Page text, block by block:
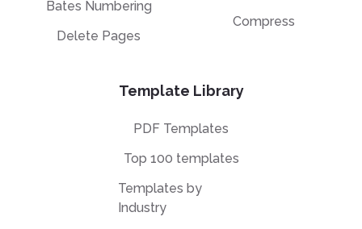
Bates Numbering
Delete Pages
Compress
Template Library
PDF Templates
Top 100 templates
Templates by
Industry